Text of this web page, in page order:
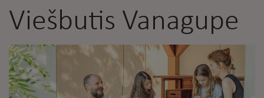
Viešbutis Vanagupe